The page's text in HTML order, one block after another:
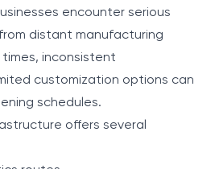
encounter serious
distant manufacturing
times, inconsistent
customization options can
schedules.
offers several